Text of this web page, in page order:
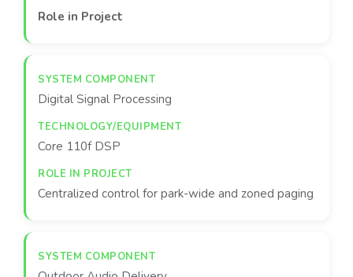
Role in Project
Digital Signal Processing
Core 110f DSP
Centralized control for park-wide and zoned paging